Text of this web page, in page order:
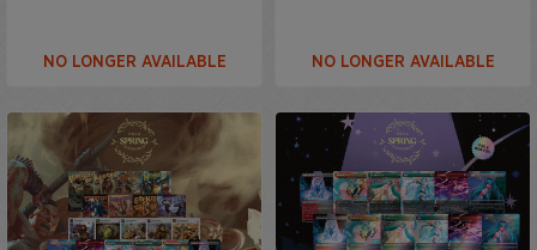
NO LONGER AVAILABLE NO LONGER AVAILABLE